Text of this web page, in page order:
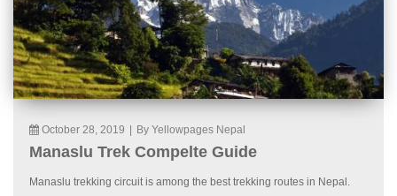
October 28, 2019 By Yellowpages Nepal
Manaslu Trek Compelte Guide
Manaslu trekking circuit is among the best trekking routes in Nepal.